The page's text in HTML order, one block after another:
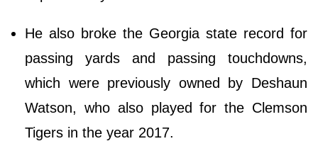
He also broke the Georgia state record for
passing yards and passing touchdowns,
which were previously owned by Deshaun
Watson, who also played for the Clemson
Tigers in the year 2017.